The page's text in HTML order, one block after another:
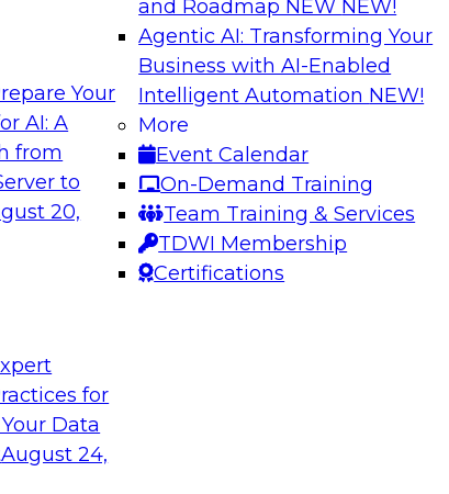
Your
AI: A
from
to
20,
for
Data
August 24,
and Roadmap NEW NEW!
Agentic AI: Transforming Your
Business with AI-Enabled
Intelligent Automation NEW!
More
Event Calendar
On-Demand Training
Team Training & Services
TDWI Membership
Certifications
Catalog to the
find and understand
and how to implement
Join this
(what’s
strategies
Warehouse for the